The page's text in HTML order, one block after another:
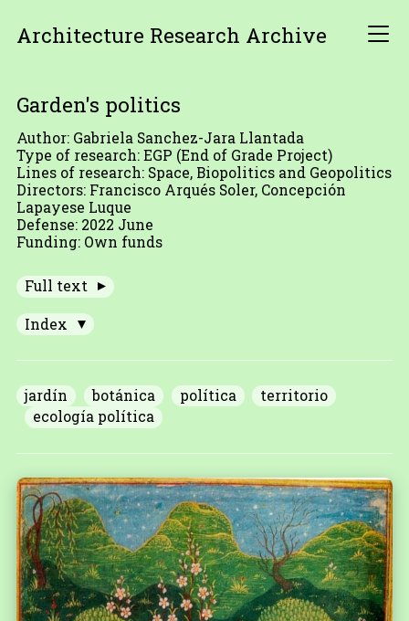
Architecture Research Archive
Garden's politics
Author: Gabriela Sanchez-Jara Llantada
Type of research: EGP (End of Grade Project)
Lines of research: Space, Biopolitics and Geopolitics
Directors: Francisco Arqués Soler, Concepción
Lapayese Luque
Defense: 2022 June
Funding: Own funds
Full text
Index
jardín botánica política
territorio
ecología política